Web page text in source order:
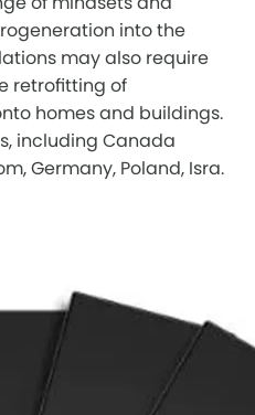
into the
may also require
retrofitting of
homes and buildings.
including Canada
Germany, Poland, Isra.